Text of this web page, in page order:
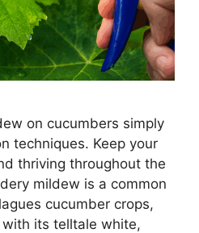
on cucumbers simply
techniques. Keep your
thriving throughout the
mildew is a common
cucumber crops,
its telltale white,